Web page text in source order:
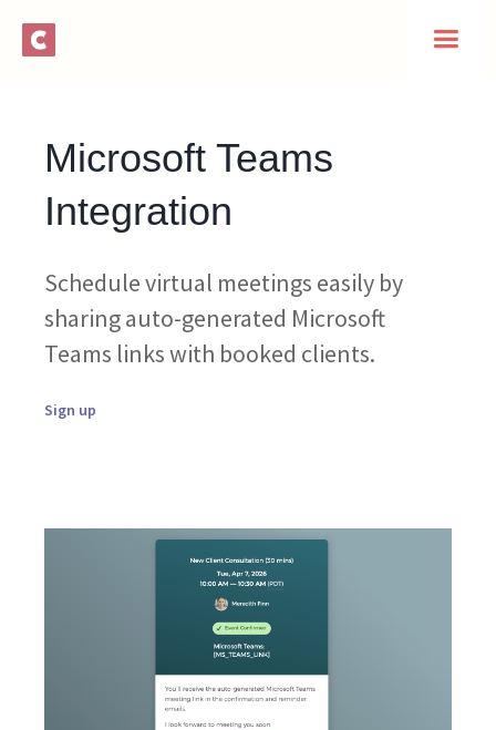
Microsoft Teams
Integration
Schedule virtual meetings easily by
sharing auto-generated Microsoft
Teams links with booked clients.
Sign up